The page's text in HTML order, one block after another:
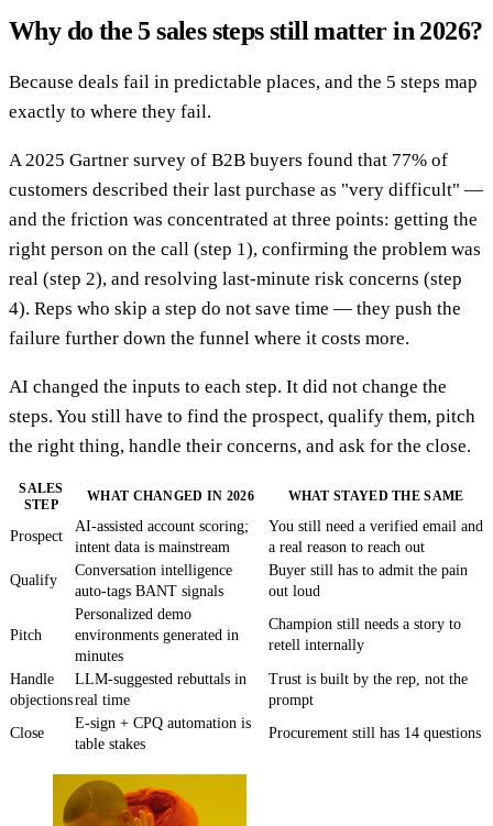
Why do the 5 sales steps still matter in 2026?
Because deals fail in predictable places, and the 5 steps map
exactly to where they fail.
A 2025 Gartner survey of B2B buyers found that 77% of
customers described their last purchase as "very difficult" —
and the friction was concentrated at three points: getting the
right person on the call (step 1), confirming the problem was
real (step 2), and resolving last-minute risk concerns (step
4). Reps who skip a step do not save time — they push the
failure further down the funnel where it costs more.
AI changed the inputs to each step. It did not change the
steps. You still have to find the prospect, qualify them, pitch
the right thing, handle their concerns, and ask for the close.
SALES
STEP
WHAT CHANGED IN 2026 WHAT STAYED THE SAME
Prospect
AI-assisted account scoring;
intent data is mainstream
You still need a verified email and
a real reason to reach out
Qualify
Conversation intelligence
auto-tags BANT signals
Buyer still has to admit the pain
out loud
Pitch
Personalized demo
environments generated in
minutes
Champion still needs a story to
retell internally
Handle
objections
LLM-suggested rebuttals in
real time
Trust is built by the rep, not the
prompt
Close
E-sign + CPQ automation is
table stakes
Procurement still has 14 questions